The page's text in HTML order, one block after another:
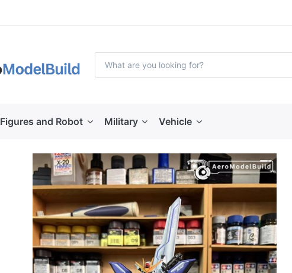
Figures and Robot Military Vehicle